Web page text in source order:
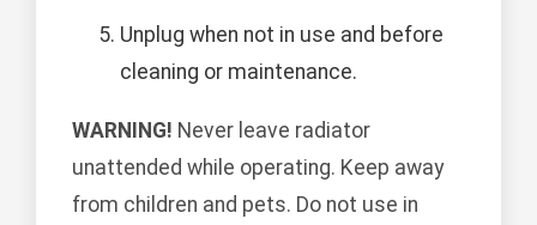
Unplug when not in use and before
cleaning or maintenance.
WARNING! Never leave radiator
unattended while operating. Keep away
from children and pets. Do not use in